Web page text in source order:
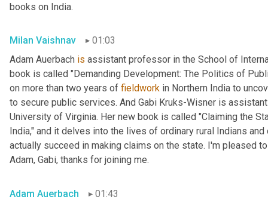
books on India.
Milan Vaishnav
01:03
Adam Auerbach is assistant professor in the School of
book is called "Demanding Development: The Politics of
on more than two years of fieldwork in Northern India to
to secure public services. And Gabi Kruks-Wisner is
University of Virginia. Her new book is called "Claiming the
India," and it delves into the lives of ordinary rural Indians
actually succeed in making claims on the state. I'm pleased
Adam, Gabi, thanks for joining me.
Adam Auerbach 01:43